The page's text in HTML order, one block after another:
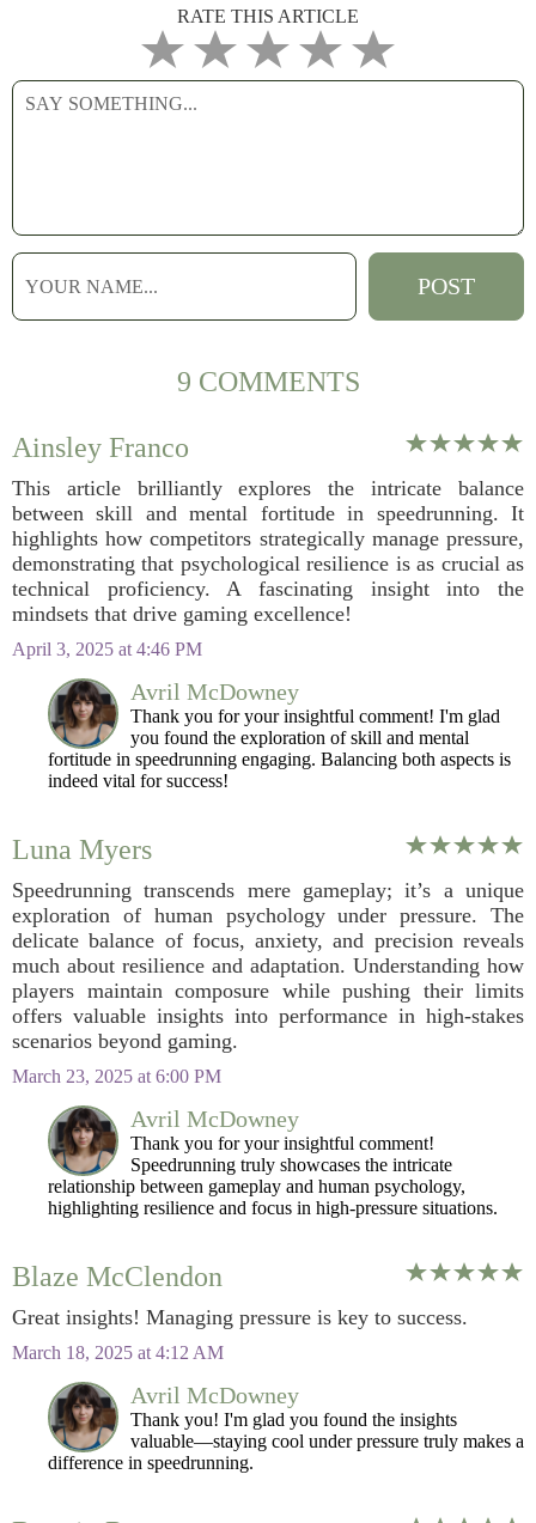
RATE THIS ARTICLE
9 COMMENTS
Ainsley Franco
This article brilliantly explores the intricate balance
between skill and mental fortitude in speedrunning. It
highlights how competitors strategically manage pressure,
demonstrating that psychological resilience is as crucial as
technical proficiency. A fascinating insight into the
mindsets that drive gaming excellence!
April 3, 2025 at 4:46 PM
Avril McDowney
Thank you for your insightful comment! I'm glad
you found the exploration of skill and mental
fortitude in speedrunning engaging. Balancing both aspects is
indeed vital for success!
Luna Myers
Speedrunning transcends mere gameplay; it’s a unique
exploration of human psychology under pressure. The
delicate balance of focus, anxiety, and precision reveals
much about resilience and adaptation. Understanding how
players maintain composure while pushing their limits
offers valuable insights into performance in high-stakes
scenarios beyond gaming.
March 23, 2025 at 6:00 PM
Avril McDowney
Thank you for your insightful comment!
Speedrunning truly showcases the intricate
relationship between gameplay and human psychology,
highlighting resilience and focus in high-pressure situations.
Blaze McClendon
Great insights! Managing pressure is key to success.
March 18, 2025 at 4:12 AM
Avril McDowney
Thank you! I'm glad you found the insights
valuable—staying cool under pressure truly makes a
difference in speedrunning.